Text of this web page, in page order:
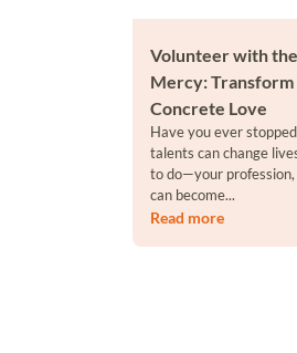
Volunteer with
Mercy:
Concrete Love
Have you ever
talents can change
to do—your
can become...
Read more